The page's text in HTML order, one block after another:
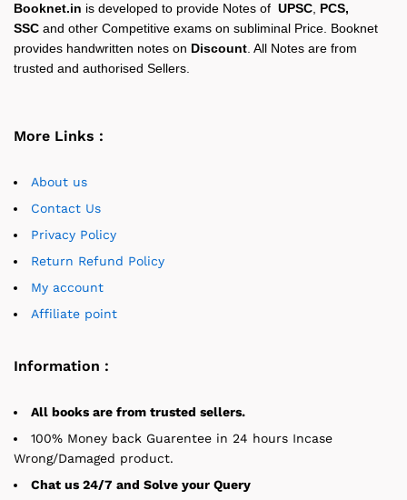
Booknet.in is developed to provide Notes of UPSC, PCS,
SSC and other Competitive exams on subliminal Price. Booknet
provides handwritten notes on Discount. All Notes are from
trusted and authorised Sellers.
More Links :
About us
Contact Us
Privacy Policy
Return Refund Policy
My account
Affiliate point
Information :
All books are from trusted sellers.
100% Money back Guarentee in 24 hours Incase
Wrong/Damaged product.
Chat us 24/7 and Solve your Query